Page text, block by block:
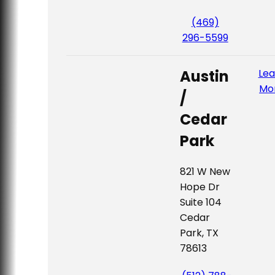
(469)
296-5599
Austin
/
Cedar
Park
821 W New
Hope Dr
Suite 104
Cedar
Park, TX
78613